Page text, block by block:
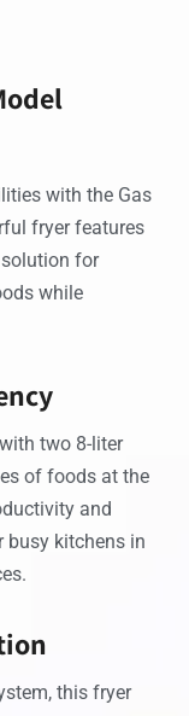
with the Gas
fryer features
for
while
two 8-liter
of foods at the
and
busy kitchens in
this fryer